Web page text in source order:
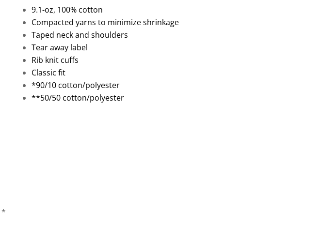
Long
Sleeve
Shirt
quantity
9.1-oz, 100% cotton
Compacted yarns to minimize shrinkage
Taped neck and shoulders
Tear away label
Rib knit cuffs
Classic fit
*90/10 cotton/polyester
**50/50 cotton/polyester
*